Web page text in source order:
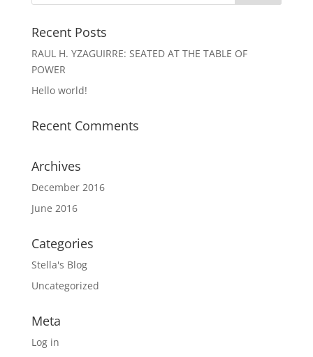
Recent Posts
RAUL H. YZAGUIRRE: SEATED AT THE TABLE OF
POWER
Hello world!
Recent Comments
Archives
December 2016
June 2016
Categories
Stella's Blog
Uncategorized
Meta
Log in